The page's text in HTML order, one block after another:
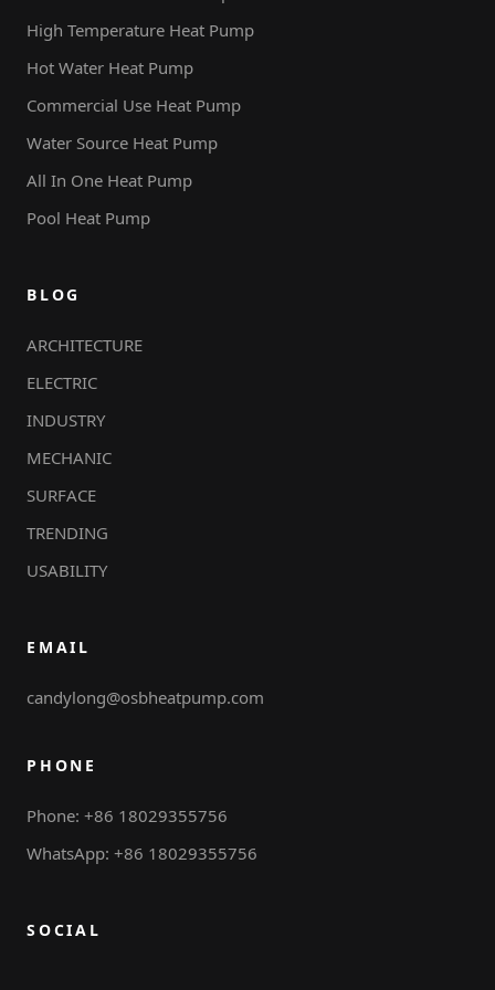
High Temperature Heat Pump
Hot Water Heat Pump
Commercial Use Heat Pump
Water Source Heat Pump
All In One Heat Pump
Pool Heat Pump
BLOG
ARCHITECTURE
ELECTRIC
INDUSTRY
MECHANIC
SURFACE
TRENDING
USABILITY
EMAIL
candylong@osbheatpump.com
PHONE
Phone: +86 18029355756
WhatsApp: +86 18029355756
SOCIAL